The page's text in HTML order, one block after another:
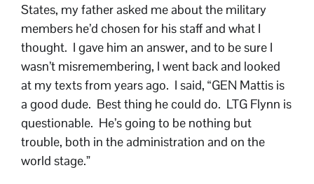
States, my father asked me about the military
members he’d chosen for his staff and what I
thought. I gave him an answer, and to be sure I
wasn’t misremembering, I went back and looked
at my texts from years ago. I said, “GEN Mattis is
a good dude. Best thing he could do. LTG Flynn is
questionable. He’s going to be nothing but
trouble, both in the administration and on the
world stage.”